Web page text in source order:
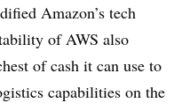
Amazon’s tech
of AWS also
of cash it can use to
capabilities on the